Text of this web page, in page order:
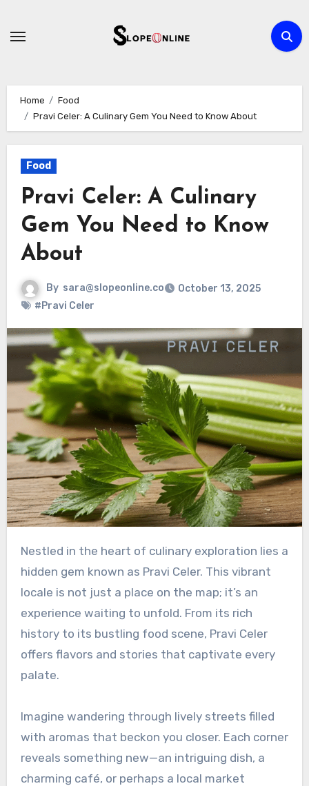
Home
Food
Pravi Celer: A Culinary Gem You Need to Know About
Food
Pravi Celer: A Culinary
Gem You Need to Know
About
By sara@slopeonline.co
October 13, 2025
#Pravi Celer
Nestled in the heart of culinary exploration lies a
hidden gem known as Pravi Celer. This vibrant
locale is not just a place on the map; it’s an
experience waiting to unfold. From its rich
history to its bustling food scene, Pravi Celer
offers flavors and stories that captivate every
palate.
Imagine wandering through lively streets filled
with aromas that beckon you closer. Each corner
reveals something new—an intriguing dish, a
charming café, or perhaps a local market